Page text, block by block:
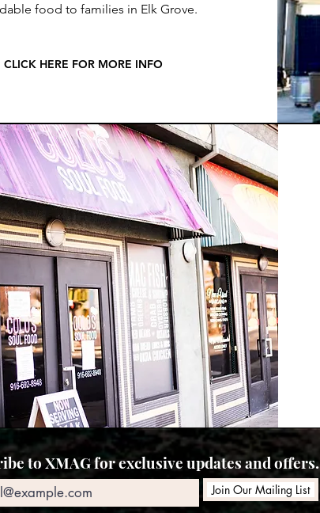
food to families in Elk Grove.
CLICK HERE FOR MORE INFO
to XMAG for exclusive updates and offers.
Join Our Mailing List